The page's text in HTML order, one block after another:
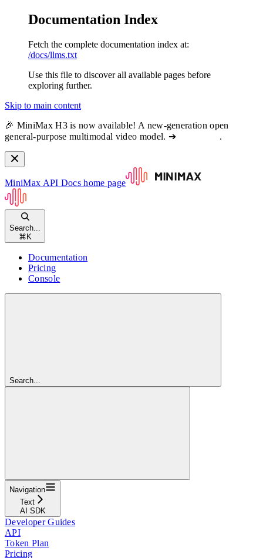
Documentation Index
Fetch the complete documentation index at:
/docs/llms.txt
Use this file to discover all available pages before
exploring further.
Skip to main content
🎉 MiniMax H3 is now available! A new-generation open
general-purpose multimodal video model. ➔
.
MiniMax API Docs home page
Search...
⌘ K
Documentation
Pricing
Console
Search...
Navigation
Text
AI SDK
Developer Guides
API
Token Plan
Pricing